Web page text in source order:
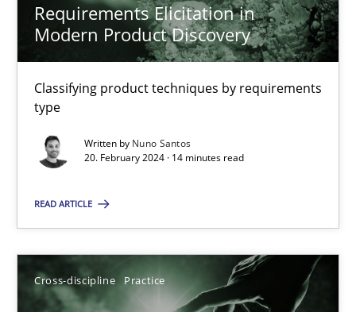
Requirements Elicitation in
Modern Product Discovery
Classifying product techniques by requirements
type
Written by Nuno Santos
20. February 2024 · 14 minutes read
READ ARTICLE
Cross-discipline Practice
17.05.2023
20 minutes
Mission Possible
Concept for the successful handling of integral NFRs in Scaled
Rainer Grau